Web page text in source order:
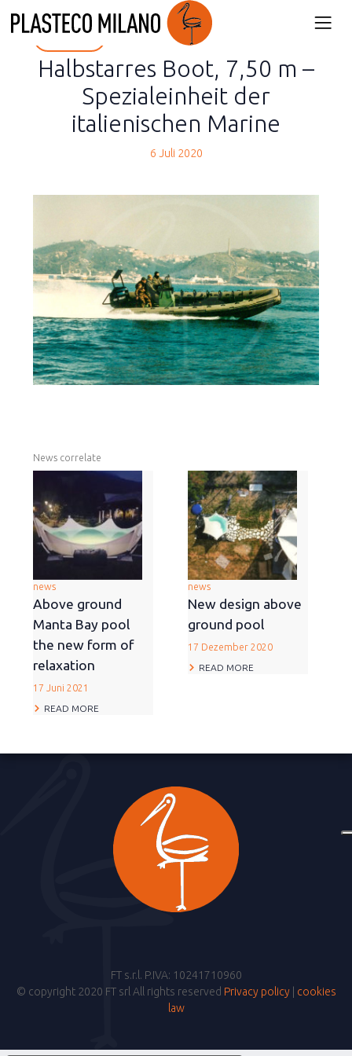
back
Halbstarres Boot, 7,50 m –
Spezialeinheit der
italienischen Marine
6 Juli 2020
News correlate
news
Above ground
Manta Bay pool
the new form of
relaxation
17 Juni 2021
READ MORE
news
New design above
ground pool
17 Dezember 2020
READ MORE
FT s.r.l. P.IVA: 10241710960
© copyright 2020 FT srl All rights reserved Privacy policy| cookies
law